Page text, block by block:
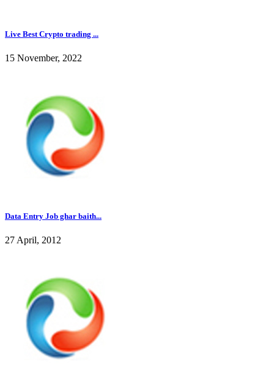
Live Best Crypto trading ...
15 November, 2022
Data Entry Job ghar baith...
27 April, 2012